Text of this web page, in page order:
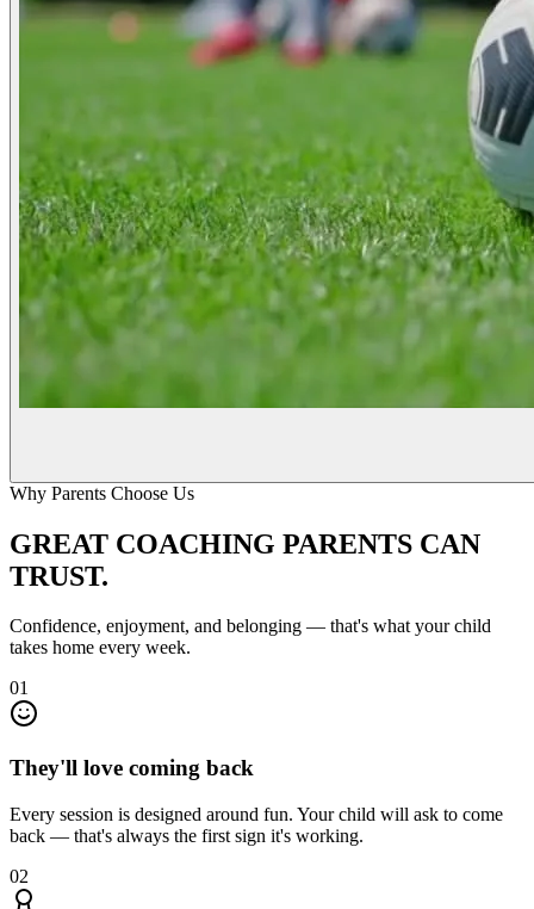
Why Parents Choose Us
GREAT COACHING PARENTS CAN
TRUST.
Confidence, enjoyment, and belonging — that's what your child
takes home every week.
01
They'll love coming back
Every session is designed around fun. Your child will ask to come
back — that's always the first sign it's working.
02